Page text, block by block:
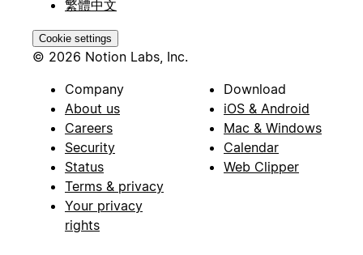
繁體中文
Cookie settings
© 2026 Notion Labs, Inc.
Company
About us
Careers
Security
Status
Terms & privacy
Your privacy
rights
Download
iOS & Android
Mac & Windows
Calendar
Web Clipper